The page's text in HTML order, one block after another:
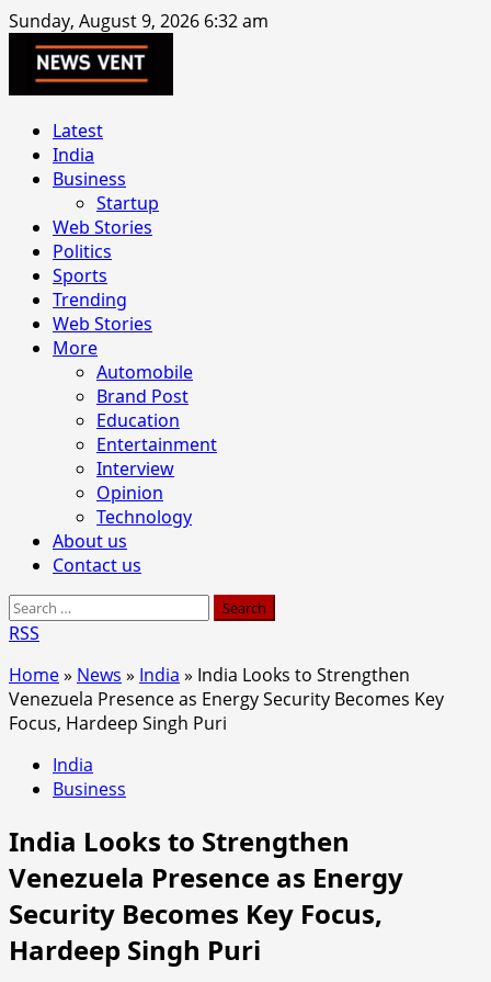
Skip
content
Sunday, August 9, 2026 6:32 am
Primary
Menu
Latest
India
Business
Startup
Web Stories
Politics
Sports
Trending
Web Stories
More
Automobile
Brand Post
Education
Entertainment
Interview
Opinion
Technology
About us
Contact us
Search
for:
RSS
Home» News » India » India Looks to Strengthen
Venezuela Presence as Energy Security Becomes Key
Focus, Hardeep Singh Puri
India
Business
India Looks to Strengthen
Venezuela Presence as Energy
Security Becomes Key Focus,
Hardeep Singh Puri